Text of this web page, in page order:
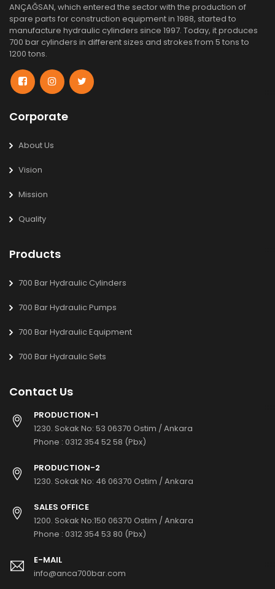
ANÇAĞSAN, which entered the sector with the production of
spare parts for construction equipment in 1988, started to
manufacture hydraulic cylinders since 1997. Today, it produces
700 bar cylinders in different sizes and strokes from 5 tons to
1200 tons.
Corporate
About Us
Vision
Mission
Quality
Products
700 Bar Hydraulic Cylinders
700 Bar Hydraulic Pumps
700 Bar Hydraulic Equipment
700 Bar Hydraulic Sets
Contact Us
PRODUCTION-1
1230. Sokak No: 53 06370 Ostim / Ankara
Phone : 0312 354 52 58 (Pbx)
PRODUCTION-2
1230. Sokak No: 46 06370 Ostim / Ankara
SALES OFFICE
1200. Sokak No:150 06370 Ostim / Ankara
Phone : 0312 354 53 80 (Pbx)
E-MAIL
info@anca700bar.com